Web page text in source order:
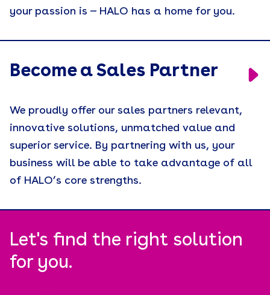
your passion is — HALO has a home for you.
Become a Sales Partner
We proudly offer our sales partners relevant,
innovative solutions, unmatched value and
superior service. By partnering with us, your
business will be able to take advantage of all
of HALO’s core strengths.
Let's find the right solution
for you.